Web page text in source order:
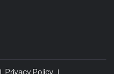
Privacy Policy